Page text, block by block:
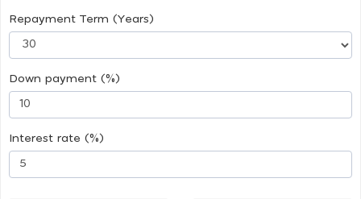
Repayment Term (Years)
Down payment (%)
Interest rate (%)